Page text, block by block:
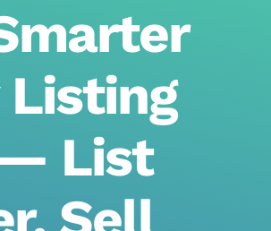
Listing
List